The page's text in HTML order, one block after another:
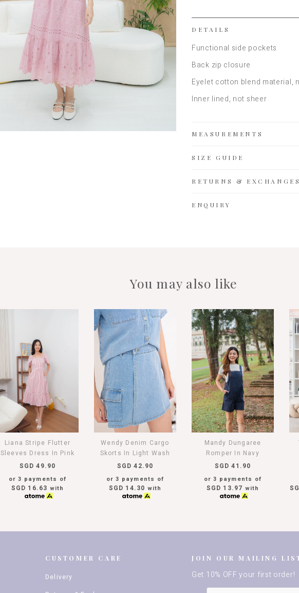
DETAILS
Functional side pockets
Back zip closure
Eyelet cotton blend material,
Inner lined, not sheer
MEASUREMENTS
SIZE GUIDE
RETURNS &
ENQUIRY
You may also like
Liana Stripe Flutter
Sleeves Dress In Pink
SGD 49.90
or 3 payments of
SGD 16.63 with
Wendy Denim Cargo
Skorts In Light Wash
SGD 42.90
or 3 payments of
SGD 14.30 with
Mandy Dungaree
Romper In Navy
SGD 41.90
or 3 payments of
SGD 13.97 with
CUSTOMER CARE
Delivery
JOIN OUR MAILING
Get 10% OFF your first order!